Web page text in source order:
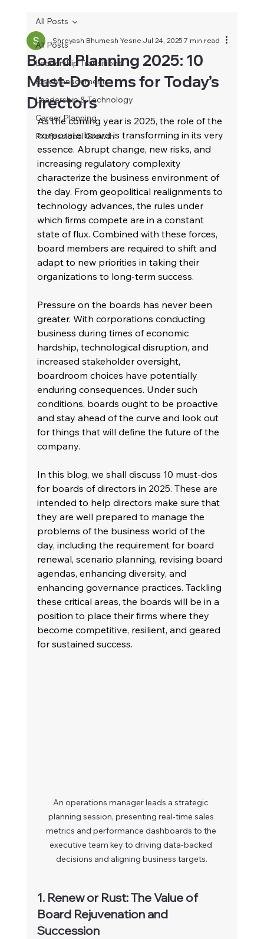
All Posts
Leadership Transitions
Risk Management
Leadership & Technology
Career Planning
Professional Growth
All Posts
Board Planning 2025: 10
Must‑Do Items for Today’s
Directors
Shreyash Bhumesh YesneJul 24, 20257 min read
As the coming year is 2025, the role of the
corporate board is transforming in its very
essence. Abrupt change, new risks, and
increasing regulatory complexity
characterize the business environment of
the day. From geopolitical realignments to
technology advances, the rules under
which firms compete are in a constant
state of flux. Combined with these forces,
board members are required to shift and
adapt to new priorities in taking their
organizations to long-term success.
Pressure on the boards has never been
greater. With corporations conducting
business during times of economic
hardship, technological disruption, and
increased stakeholder oversight,
boardroom choices have potentially
enduring consequences. Under such
conditions, boards ought to be proactive
and stay ahead of the curve and look out
for things that will define the future of the
company.
In this blog, we shall discuss 10 must-dos
for boards of directors in 2025. These are
intended to help directors make sure that
they are well prepared to manage the
problems of the business world of the
day, including the requirement for board
renewal, scenario planning, revising board
agendas, enhancing diversity, and
enhancing governance practices. Tackling
these critical areas, the boards will be in a
position to place their firms where they
become competitive, resilient, and geared
for sustained success.
An operations manager leads a strategic
planning session, presenting real-time sales
metrics and performance dashboards to the
executive team key to driving data-backed
decisions and aligning business targets.
1. Renew or Rust: The Value of
Board Rejuvenation and
Succession